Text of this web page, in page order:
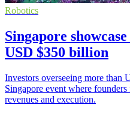
Robotics
Singapore
USD $350 billion
Investors overseeing more than
Singapore event where
revenues and execution.